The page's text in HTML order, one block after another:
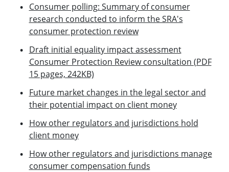
Consumer polling: Summary of consumer
research conducted to inform the SRA's
consumer protection review
Draft initial equality impact assessment
Consumer Protection Review consultation (PDF
15 pages, 242KB)
Future market changes in the legal sector and
their potential impact on client money
How other regulators and jurisdictions hold
client money
How other regulators and jurisdictions manage
consumer compensation funds